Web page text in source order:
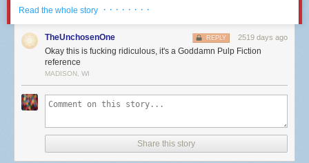
games, video games and electronic games; providing
mixed martial arts
International Class:
041 - Education; providing of training; entertainment;
sporting and cultural activities. - Education; providing of
training; entertainment; sporting and cultural activities.
Toy championship belts; toy mixed martial arts belts; toy
Read the whole story · · · · · · · ·
TheUnchosenOne 2519 days ago
REPLY
Okay this is fucking ridiculous, it's a Goddamn Pulp Fiction
reference
MADISON, WI
Share this story